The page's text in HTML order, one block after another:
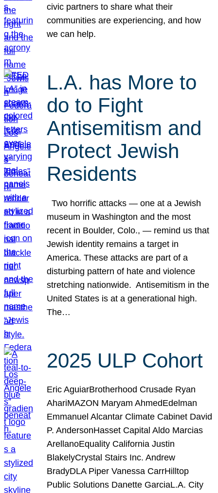
civic partners to share what their
communities are experiencing, and how
we can help.
L.A. has More to
do to Fight
Antisemitism and
Protect Jewish
Residents
Two horrific attacks — one at a Jewish
museum in Washington and the most
recent in Boulder, Colo., — remind us that
Jewish identity remains a target in
America. These attacks are part of a
disturbing pattern of hate and violence
stretching nationwide. Antisemitism in the
United States is at a generational high.
The…
2025 ULP Cohort
Eric AguiarBrotherhood Crusade Ryan
AhariMAZON Maryam AhmedEdelman
Emmanuel Alcantar Climate Cabinet David
P. AndersonHasset Capital Aldo Marcias
ArellanoEquality California Justin
BlakelyCrystal Stairs Inc. Andrew
BradyDLA Piper Vanessa CarrHilltop
Public Solutions Danette GarciaL.A. City